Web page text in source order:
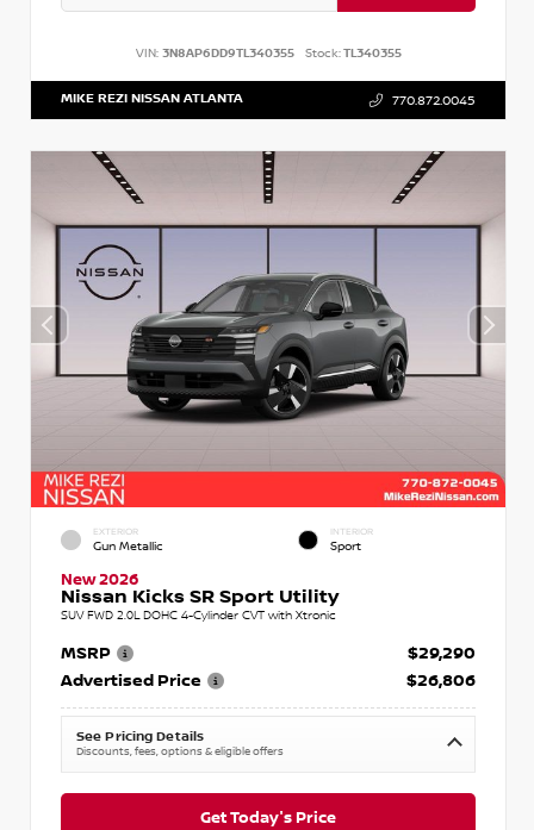
VIN: 3N8AP6DD9TL340355 Stock:TL340355
MIKE REZI NISSAN ATLANTA 770.872.0045
EXTERIOR
Gun Metallic
INTERIOR
Sport
New 2026
Nissan Kicks SR Sport Utility
SUV FWD 2.0L DOHC 4-Cylinder CVT with Xtronic
MSRP
$29,290
Advertised Price
$26,806
See Pricing Details
Discounts, fees, options & eligible offers
Get Today's Price